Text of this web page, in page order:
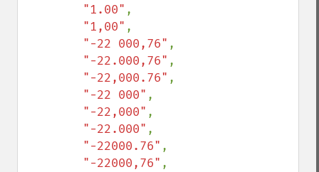
"1.00" ,
"1,00" ,
"-22 000,76" ,
"-22.000,76" ,
"-22,000.76" ,
"-22 000" ,
"-22,000" ,
"-22.000" ,
"-22000.76" ,
"-22000,76" ,